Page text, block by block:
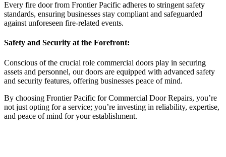
Every fire door from Frontier Pacific adheres to stringent safety
standards, ensuring businesses stay compliant and safeguarded
against unforeseen fire-related events.
Safety and Security at the Forefront:
Conscious of the crucial role commercial doors play in securing
assets and personnel, our doors are equipped with advanced safety
and security features, offering businesses peace of mind.
By choosing Frontier Pacific for Commercial Door Repairs, you’re
not just opting for a service; you’re investing in reliability, expertise,
and peace of mind for your establishment.